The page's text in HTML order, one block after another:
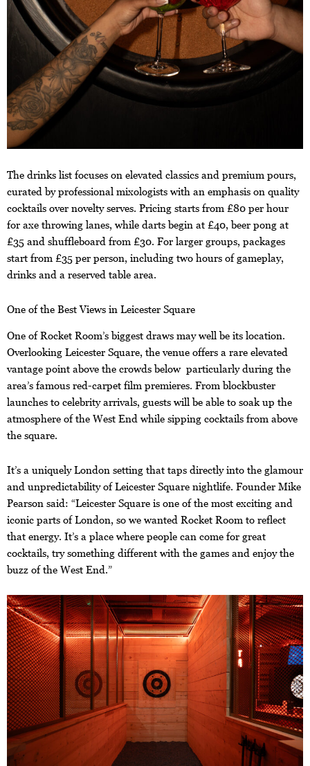
The drinks list focuses on elevated classics and premium pours,
curated by professional mixologists with an emphasis on quality
cocktails over novelty serves. Pricing starts from £80 per hour
for axe throwing lanes, while darts begin at £40, beer pong at
£35 and shuffleboard from £30. For larger groups, packages
start from £35 per person, including two hours of gameplay,
drinks and a reserved table area.
One of the Best Views in Leicester Square
One of Rocket Room’s biggest draws may well be its location.
Overlooking Leicester Square, the venue offers a rare elevated
vantage point above the crowds below particularly during the
area’s famous red-carpet film premieres. From blockbuster
launches to celebrity arrivals, guests will be able to soak up the
atmosphere of the West End while sipping cocktails from above
the square.
It’s a uniquely London setting that taps directly into the glamour
and unpredictability of Leicester Square nightlife. Founder Mike
Pearson said: “Leicester Square is one of the most exciting and
iconic parts of London, so we wanted Rocket Room to reflect
that energy. It’s a place where people can come for great
cocktails, try something different with the games and enjoy the
buzz of the West End.”